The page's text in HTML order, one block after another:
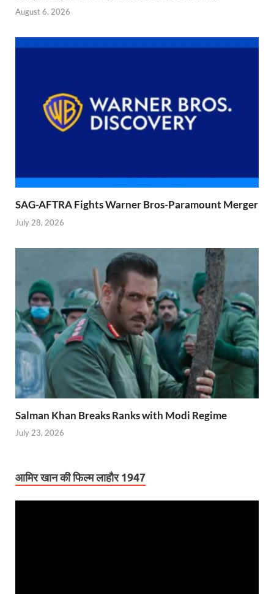
August 6, 2026
SAG-AFTRA Fights Warner Bros-Paramount Merger
July 28, 2026
Salman Khan Breaks Ranks with Modi Regime
July 23, 2026
आमिर खान की फिल्म लाहौर 1947